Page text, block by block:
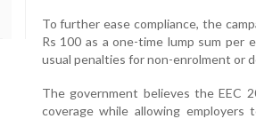
To further ease compliance, the
Rs 100 as a one-time lump sum per
usual penalties for non-enrolment or
The government believes the EEC
coverage while allowing